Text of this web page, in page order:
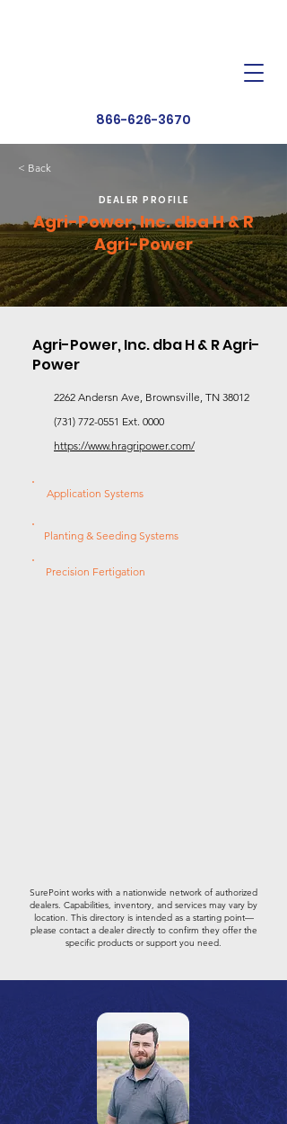
866-626-3670
< Back
DEALER PROFILE
Agri-Power, Inc. dba H & R
Agri-Power
Agri-Power, Inc. dba H & R Agri-
Power
2262 Andersn Ave, Brownsville, TN 38012
(731) 772-0551 Ext. 0000
https://www.hragripower.com/
Application Systems
Planting & Seeding Systems
Precision Fertigation
SurePoint works with a nationwide network of authorized
dealers. Capabilities, inventory, and services may vary by
location. This directory is intended as a starting point—
please contact a dealer directly to confirm they offer the
specific products or support you need.